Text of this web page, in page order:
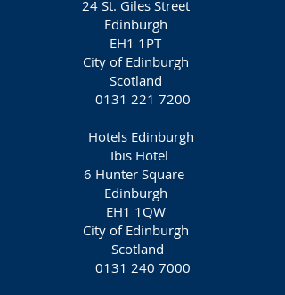
24 St. Giles Street
Edinburgh
EH1 1PT
City of Edinburgh
Scotland
0131 221 7200
Hotels Edinburgh
Ibis Hotel
6 Hunter Square
Edinburgh
EH1 1QW
City of Edinburgh
Scotland
0131 240 7000